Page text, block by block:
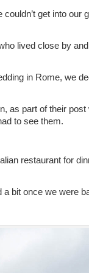
get into our
lived close by
in Rome, we
as part of their
to see them.
restaurant for
a bit once we were